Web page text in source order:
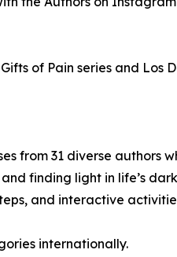
of Pain series and Los
from 31 diverse authors
finding light in life’s
and interactive
internationally.